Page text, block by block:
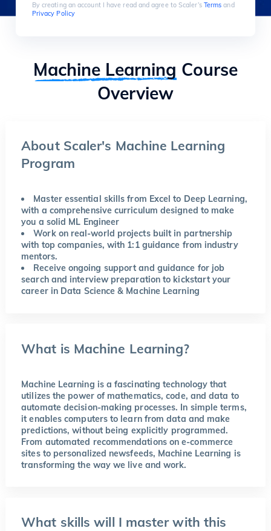
By creating an account I have read and agree to Scaler’s Termsand
Privacy Policy
Machine Learning Course
Overview
About Scaler's Machine Learning
Program
Master essential skills from Excel to Deep Learning,
with a comprehensive curriculum designed to make
you a solid ML Engineer
Work on real-world projects built in partnership
with top companies, with 1:1 guidance from industry
mentors.
Receive ongoing support and guidance for job
search and interview preparation to kickstart your
career in Data Science & Machine Learning
What is Machine Learning?
Machine Learning is a fascinating technology that
utilizes the power of mathematics, code, and data to
automate decision-making processes. In simple terms,
it enables computers to learn from data and make
predictions, without being explicitly programmed.
From automated recommendations on e-commerce
sites to personalized newsfeeds, Machine Learning is
transforming the way we live and work.
What skills will I master with this